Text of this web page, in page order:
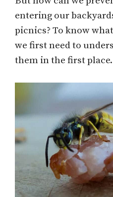
entering our
picnics? To know
we first need to
them in the first place.